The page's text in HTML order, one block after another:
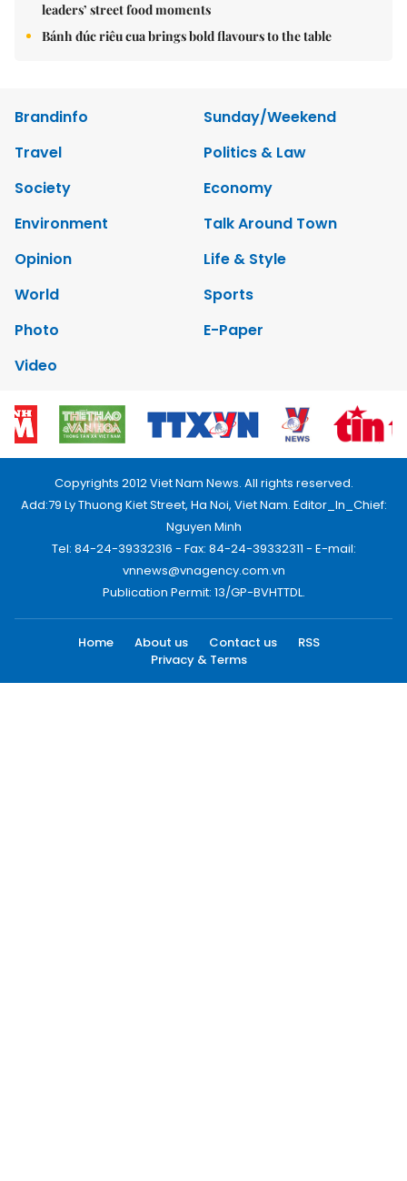
leaders’ street food moments
Bánh đúc riêu cua brings bold flavours to the table
Brandinfo
Sunday/Weekend
Travel
Politics & Law
Society
Economy
Environment
Talk Around Town
Opinion
Life & Style
World
Sports
Photo
E-Paper
Video
Copyrights 2012 Viet Nam News. All rights reserved.
Add:79 Ly Thuong Kiet Street, Ha Noi, Viet Nam. Editor_In_Chief:
Nguyen Minh
Tel: 84-24-39332316 - Fax: 84-24-39332311 - E-mail:
vnnews@vnagency.com.vn
Publication Permit: 13/GP-BVHTTDL.
Home About us Contact us
RSS
Privacy & Terms